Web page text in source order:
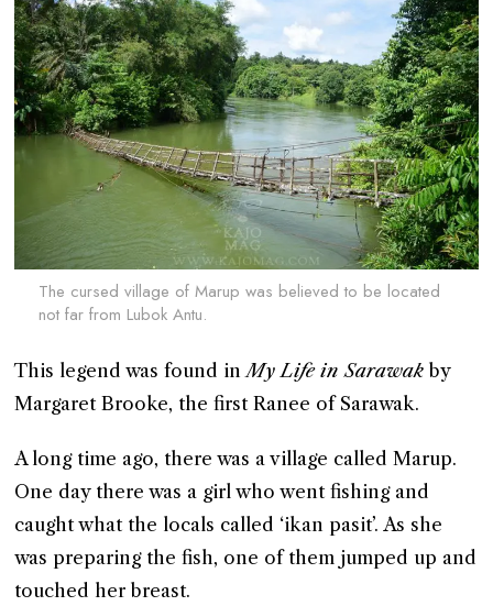
The cursed village of Marup was believed to be located
not far from Lubok Antu.
This legend was found inMy Life in Sarawak by
Margaret Brooke, the first Ranee of Sarawak.
A long time ago, there was a village called Marup.
One day there was a girl who went fishing and
caught what the locals called ‘ikan pasit’. As she
was preparing the fish, one of them jumped up and
touched her breast.